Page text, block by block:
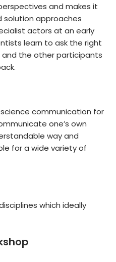
and makes it
solution approaches
actors at an early
learn to ask the right
the other participants
communication for
one’s own
way and
for a wide variety of
which ideally